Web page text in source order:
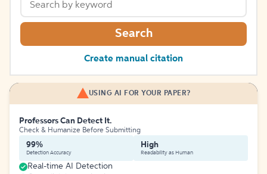
Search
Create manual citation
USING AI FOR YOUR PAPER?
Professors Can Detect It.
Check & Humanize Before Submitting
99%
Detection Accuracy
High
Readability as Human
Real-time AI Detection